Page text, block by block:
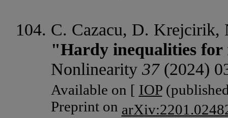
C. Cazacu, D. Krejcirik,
"Hardy inequalities
Nonlinearity 37(2024)
Available on [ IOP
Preprint on